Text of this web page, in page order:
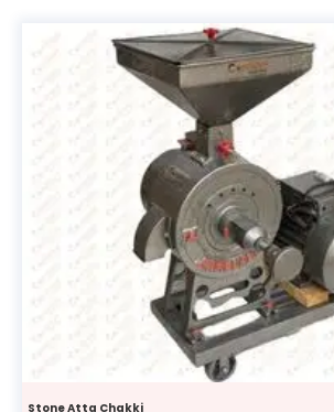
Stone Atta Chakki